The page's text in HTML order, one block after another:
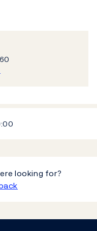
looking for?